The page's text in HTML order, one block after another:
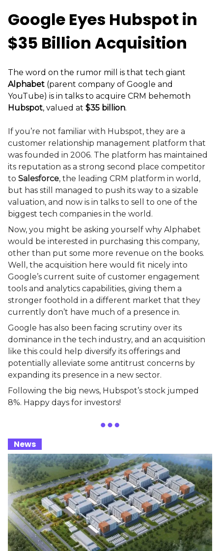
Google Eyes Hubspot in
$35 Billion Acquisition
The word on the rumor mill is that tech giant
Alphabet (parent company of Google and
YouTube) is in talks to acquire CRM behemoth
Hubspot, valued at $35 billion.
If you’re not familiar with Hubspot, they are a
customer relationship management platform that
was founded in 2006. The platform has maintained
its reputation as a strong second place competitor
to Salesforce, the leading CRM platform in world,
but has still managed to push its way to a sizable
valuation, and now is in talks to sell to one of the
biggest tech companies in the world.
Now, you might be asking yourself why Alphabet
would be interested in purchasing this company,
other than put some more revenue on the books.
Well, the acquisition here would fit nicely into
Google’s current suite of customer engagement
tools and analytics capabilities, giving them a
stronger foothold in a different market that they
currently don’t have much of a presence in.
Google has also been facing scrutiny over its
dominance in the tech industry, and an acquisition
like this could help diversify its offerings and
potentially alleviate some antitrust concerns by
expanding its presence in a new sector.
Following the big news, Hubspot’s stock jumped
8%. Happy days for investors!
News